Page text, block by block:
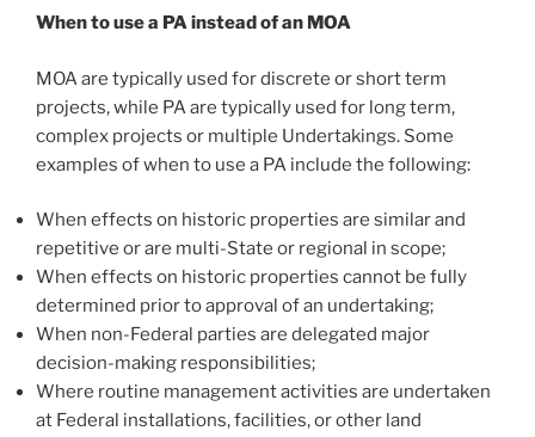
When to use a PA instead of an MOA
MOA are typically used for discrete or short term
projects, while PA are typically used for long term,
complex projects or multiple Undertakings. Some
examples of when to use a PA include the following:
When effects on historic properties are similar and
repetitive or are multi-State or regional in scope;
When effects on historic properties cannot be fully
determined prior to approval of an undertaking;
When non-Federal parties are delegated major
decision-making responsibilities;
Where routine management activities are undertaken
at Federal installations, facilities, or other land